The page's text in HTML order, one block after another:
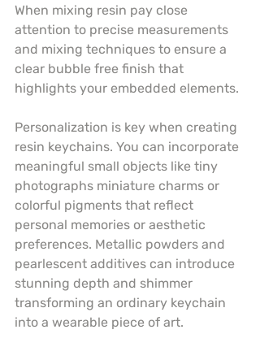
When mixing resin pay close
attention to precise measurements
and mixing techniques to ensure a
clear bubble free finish that
highlights your embedded elements.
Personalization is key when creating
resin keychains. You can incorporate
meaningful small objects like tiny
photographs miniature charms or
colorful pigments that reflect
personal memories or aesthetic
preferences. Metallic powders and
pearlescent additives can introduce
stunning depth and shimmer
transforming an ordinary keychain
into a wearable piece of art.